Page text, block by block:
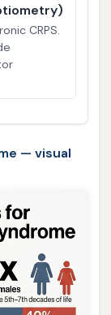
CRPS.
— visual